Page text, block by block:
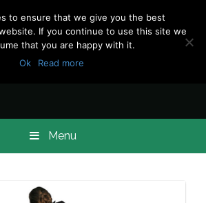
Menu
to ensure that we give you the best
If you continue to use this site we
that you are happy with it.
Ok
Read more